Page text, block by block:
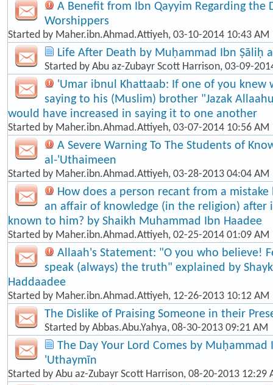
A Benefit from Ibn Qayyim Regarding the
Worshippers
Started by Maher.ibn.Ahmad.Attiyeh, 03-10-2014 10:43 AM
Life After Death by Muḥammad Ibn Ṣāliḥ
Started by Abu az-Zubayr Scott Harrison, 03-09-
'Umar ibnul Khattaab: If one of you knew
saying to his (Muslim) brother "Jazak
would have increased in saying it to one another
Started by Maher.ibn.Ahmad.Attiyeh, 03-07-2014 10:56 AM
A Severe Warning To The Students of
al-'Uthaimeen
Started by Maher.ibn.Ahmad.Attiyeh, 03-28-2013 04:04 AM
How does a person recant from a
an affair of knowledge (in the religion) after
known to him? by Shaikh Muhammad Ibn Haadee
Started by Maher.ibn.Ahmad.Attiyeh, 02-25-2014 01:09 AM
Allaah's Statement: "O you who believe!
speak (always) the truth" explained by
Haddaadee
Started by Maher.ibn.Ahmad.Attiyeh, 12-26-2013 10:12 AM
The Dislike of Praising Someone in their
Started by Abbas.Abu.Yahya, 08-30-2013 09:21 AM
The Day Your Lord Comes by Muḥammad
'Uthaymīn
Started by Abu az-Zubayr Scott Harrison, 08-20-2013 12:29